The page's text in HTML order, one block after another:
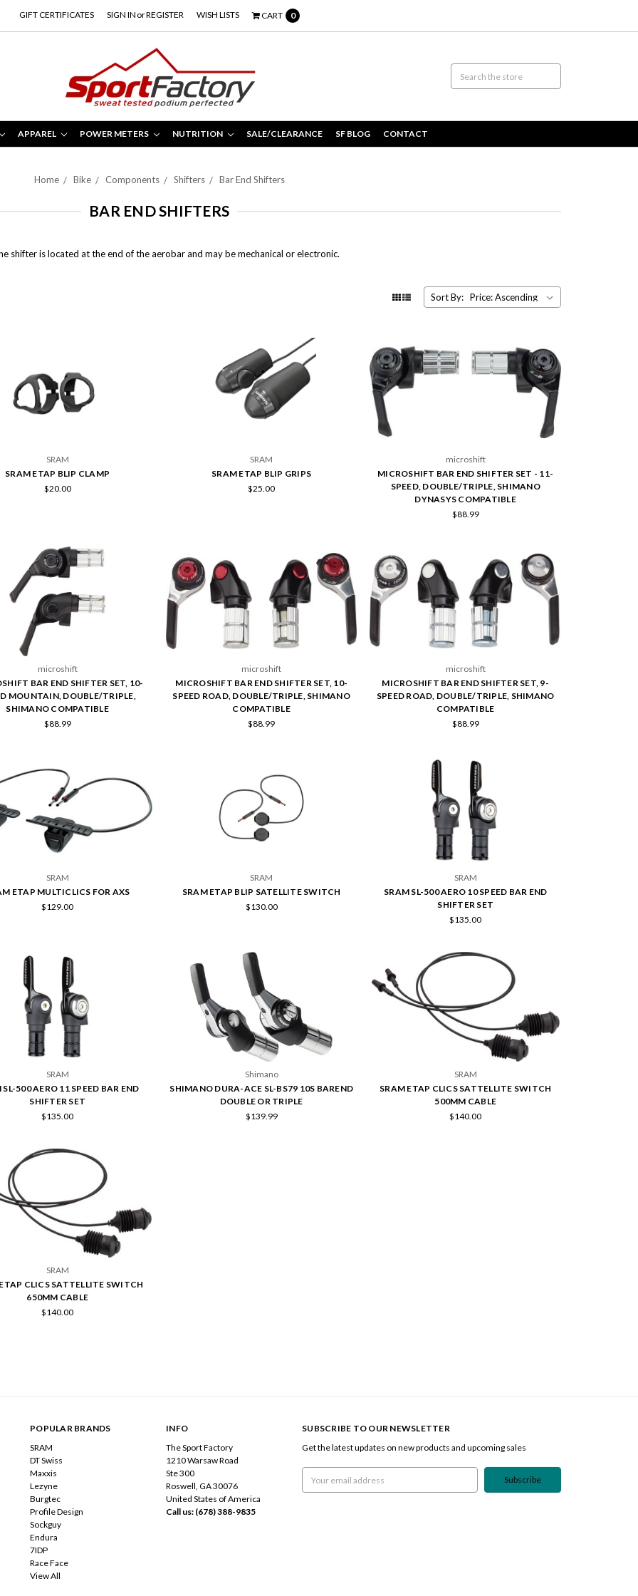
GIFT CERTIFICATES SIGN IN orREGISTER WISH LISTS CART 0
APPAREL POWER METERS NUTRITION SALE/CLEARANCE SF BLOG CONTACT
Home Bike Components Shifters Bar End Shifters
BAR END SHIFTERS
shifter is located at the end of the aerobar and may be mechanical or electronic.
Sort By:
SRAM
SRAM ETAP BLIP CLAMP
$20.00
SRAM
SRAM ETAP BLIP GRIPS
$25.00
microshift
MICROSHIFT BAR END SHIFTER SET - 11-
SPEED, DOUBLE/TRIPLE, SHIMANO
DYNASYS COMPATIBLE
$88.99
microshift
BAR END SHIFTER SET, 10-
MOUNTAIN, DOUBLE/TRIPLE,
SHIMANO COMPATIBLE
$88.99
microshift
MICROSHIFT BAR END SHIFTER SET, 10-
SPEED ROAD, DOUBLE/TRIPLE, SHIMANO
COMPATIBLE
$88.99
microshift
MICROSHIFT BAR END SHIFTER SET, 9-
SPEED ROAD, DOUBLE/TRIPLE, SHIMANO
COMPATIBLE
$88.99
SRAM
ETAP MULTICLICS FOR AXS
$129.00
SRAM
SRAM ETAP BLIP SATELLITE SWITCH
$130.00
SRAM
SRAM SL-500 AERO 10 SPEED BAR END
SHIFTER SET
$135.00
SRAM
SL-500 AERO 11 SPEED BAR END
SHIFTER SET
$135.00
Shimano
SHIMANO DURA-ACE SL-BS79 10S BAREND
DOUBLE OR TRIPLE
$139.99
SRAM
SRAM ETAP CLICS SATTELLITE SWITCH
500MM CABLE
$140.00
SRAM
CLICS SATTELLITE SWITCH
650MM CABLE
$140.00
POPULAR BRANDS
SRAM
DT Swiss
Maxxis
Lezyne
Burgtec
Profile Design
Sockguy
Endura
7IDP
Race Face
View All
INFO
The Sport Factory
1210 Warsaw Road
Ste 300
Roswell, GA 30076
United States of America
Call us: (678) 388-9835
SUBSCRIBE TO OUR NEWSLETTER
Get the latest updates on new products and upcoming sales
Address